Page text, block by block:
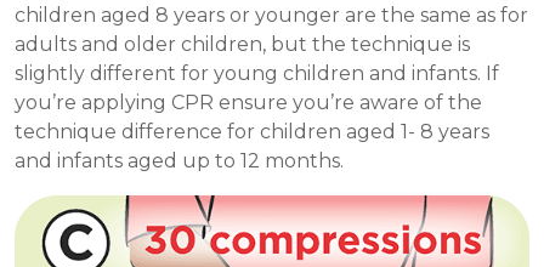
children aged 8 years or younger are the same as for
adults and older children, but the technique is
slightly different for young children and infants. If
you’re applying CPR ensure you’re aware of the
technique difference for children aged 1- 8 years
and infants aged up to 12 months.